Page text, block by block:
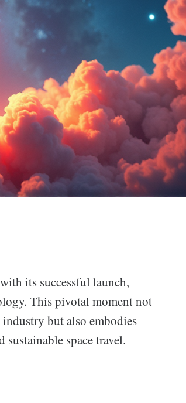
its successful launch,
This pivotal moment not
industry but also embodies
space travel.